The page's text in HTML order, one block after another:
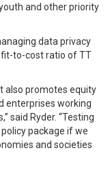
and other priority
data privacy
to-cost ratio of TT
also promotes equity
enterprises working
said Ryder. “Testing
package if we
and societies